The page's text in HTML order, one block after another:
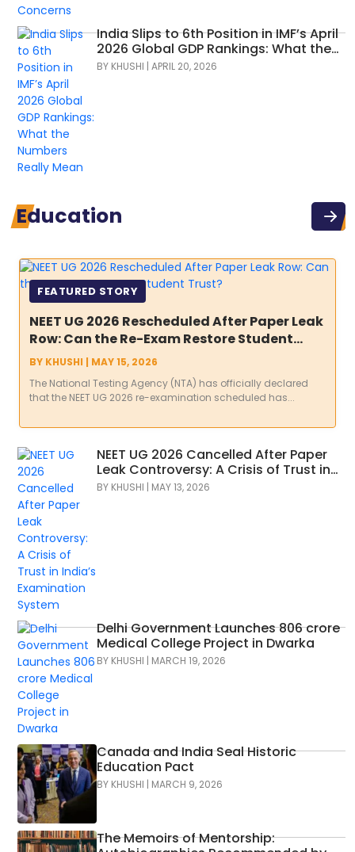
India Slips to 6th Position in IMF’s April
2026 Global GDP Rankings: What the
Numbers Really Mean
BY KHUSHI | APRIL 20, 2026
Education
FEATURED STORY
NEET UG 2026 Rescheduled After Paper Leak
Row: Can the Re-Exam Restore Student
Trust?
BY KHUSHI | MAY 15, 2026
The National Testing Agency (NTA) has officially declared
that the NEET UG 2026 re-examination scheduled has...
NEET UG 2026 Cancelled After Paper
Leak Controversy: A Crisis of Trust in
India’s Examination System
BY KHUSHI | MAY 13, 2026
Delhi Government Launches 806 crore
Medical College Project in Dwarka
BY KHUSHI | MARCH 19, 2026
Canada and India Seal Historic
Education Pact
BY KHUSHI | MARCH 9, 2026
The Memoirs of Mentorship: